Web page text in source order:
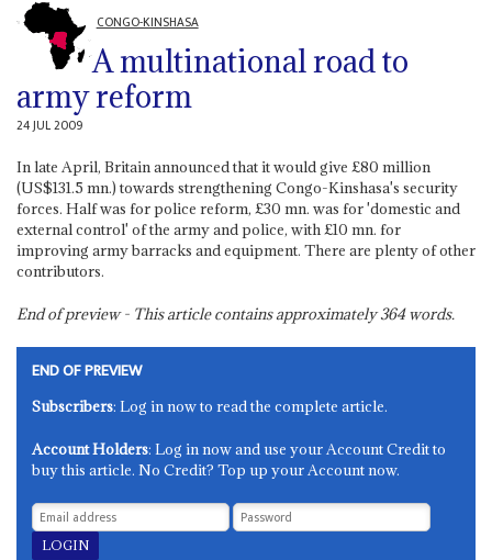
CONGO-KINSHASA
A multinational road to
army reform
24 JUL 2009
In late April, Britain announced that it would give £80 million
(US$131.5 mn.) towards strengthening Congo-Kinshasa's security
forces. Half was for police reform, £30 mn. was for 'domestic and
external control' of the army and police, with £10 mn. for
improving army barracks and equipment. There are plenty of other
contributors.
End of preview - This article contains approximately364words.
END OF PREVIEW
Subscribers: Log in now to read the complete article.
Account Holders: Log in now and use your Account Credit to
buy this article. No Credit? Top up your Account now.